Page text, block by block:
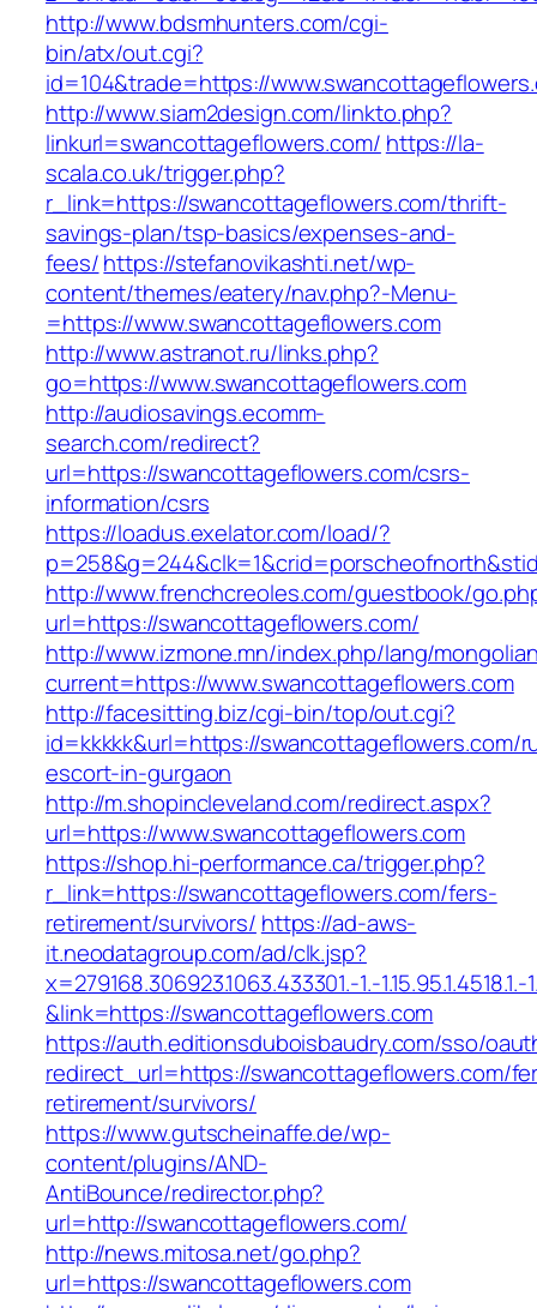
http://www.bdsmhunters.com/cgi-
bin/atx/out.cgi?
id=104&trade=https://
http://www.siam2design.com/linkto.php?
linkurl=swancottageflowers.com/ https://la-
scala.co.uk/trigger.php?
r_link=https://swancottageflowers.com/thrift-
savings-plan/tsp-basics/expenses-and-
fees/https://stefanovikashti.net/wp-
content/themes/eatery/nav.php?-Menu-
=https://www.swancottageflowers.com
http://www.astranot.ru/links.php?
go=https://www.swancottageflowers.com
http://audiosavings.ecomm-
search.com/redirect?
url=https://swancottageflowers.com/csrs-
information/csrs
https://loadus.exelator.com/load/?
http://www.frenchcreoles.com/guestbook/
url=https://swancottageflowers.com/
http://www.izmone.mn/index.php/lang/
current=https://www.swancottageflowers.com
http://facesitting.biz/cgi-bin/top/out.cgi?
id=kkkkk&url=https://swancottageflowers.com/
escort-in-gurgaon
http://m.shopincleveland.com/redirect.aspx?
url=https://www.swancottageflowers.com
https://shop.hi-performance.ca/trigger.php?
r_link=https://swancottageflowers.com/fers-
retirement/survivors/ https://ad-aws-
it.neodatagroup.com/ad/clk.jsp?
x=279168.306923.1063.433301.-1.-1.15.95.1.4518.1.-
&link=https://swancottageflowers.com
https://auth.editionsduboisbaudry.com/sso/
redirect_url=https://swancottageflowers.com/
retirement/survivors/
https://www.gutscheinaffe.de/wp-
content/plugins/AND-
AntiBounce/redirector.php?
url=http://swancottageflowers.com/
http://news.mitosa.net/go.php?
url=https://swancottageflowers.com